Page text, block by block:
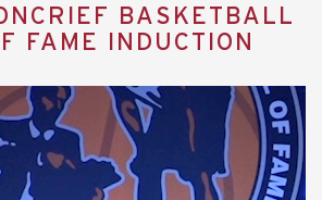
BASKETBALL
FAME INDUCTION